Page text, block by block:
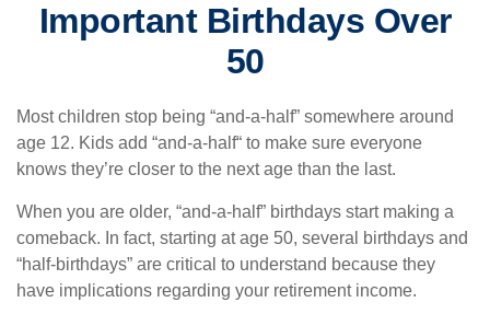
Important Birthdays Over
50
Most children stop being “and-a-half” somewhere around
age 12. Kids add “and-a-half“ to make sure everyone
knows they’re closer to the next age than the last.
When you are older, “and-a-half” birthdays start making a
comeback. In fact, starting at age 50, several birthdays and
“half-birthdays” are critical to understand because they
have implications regarding your retirement income.